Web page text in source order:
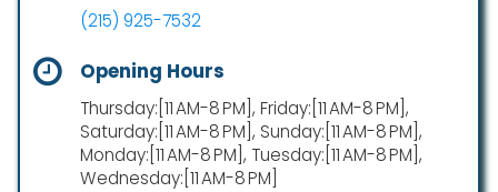
(215) 925-7532
Opening Hours
Thursday:[11 AM-8 PM], Friday:[11 AM-8 PM],
Saturday:[11 AM-8 PM], Sunday:[11 AM-8 PM],
Monday:[11 AM-8 PM], Tuesday:[11 AM-8 PM],
Wednesday:[11 AM-8 PM]